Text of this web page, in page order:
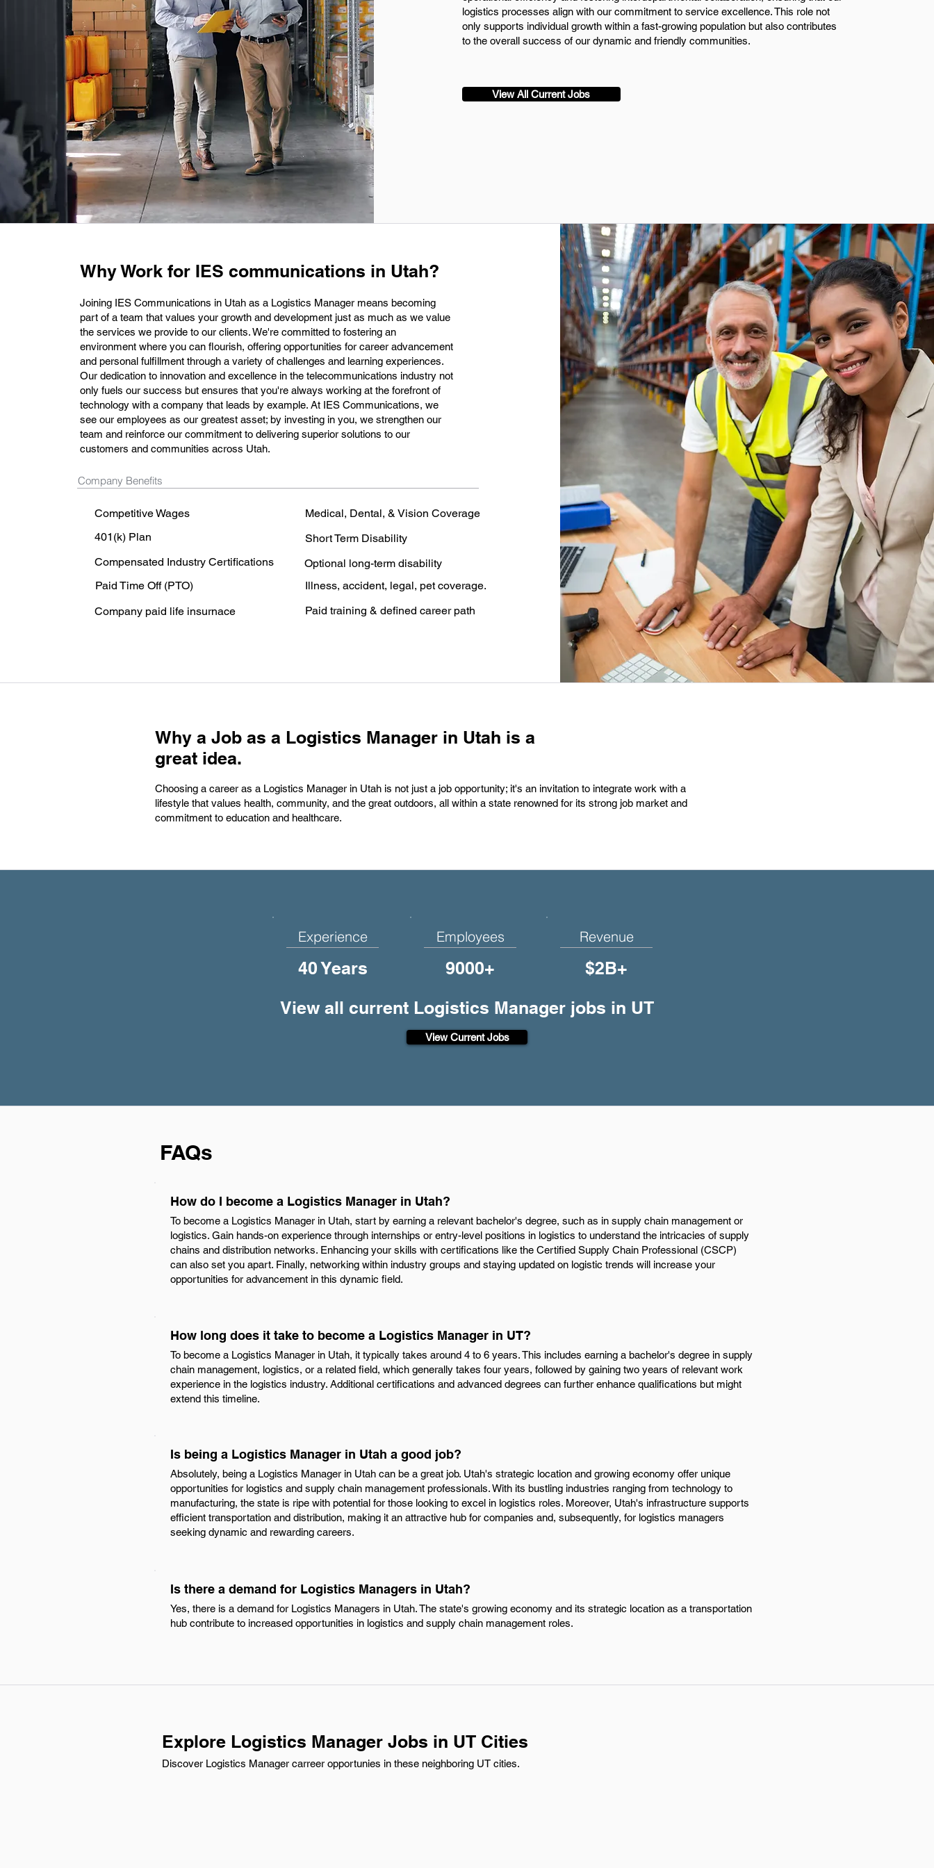
logistics processes align with our commitment to service excellence. This role not
only supports individual growth within a fast-growing population but also contributes
to the overall success of our dynamic and friendly communities.
View All Current Jobs
Why Work for IES communications in Utah?
Joining IES Communications in Utah as a Logistics Manager means becoming
part of a team that values your growth and development just as much as we value
the services we provide to our clients. We're committed to fostering an
environment where you can flourish, offering opportunities for career advancement
and personal fulfillment through a variety of challenges and learning experiences.
Our dedication to innovation and excellence in the telecommunications industry not
only fuels our success but ensures that you're always working at the forefront of
technology with a company that leads by example. At IES Communications, we
see our employees as our greatest asset; by investing in you, we strengthen our
team and reinforce our commitment to delivering superior solutions to our
customers and communities across Utah.
Company Benefits
Competitive Wages
Medical, Dental, & Vision Coverage
401(k) Plan
Short Term Disability
Compensated Industry Certifications
Optional long-term disability
Paid Time Off (PTO)
Illness, accident, legal, pet coverage.
Company paid life insurnace
Paid training & defined career path
Why a Job as a Logistics Manager in Utah is a
great idea.
Choosing a career as a Logistics Manager in Utah is not just a job opportunity; it's an invitation to integrate work with a
lifestyle that values health, community, and the great outdoors, all within a state renowned for its strong job market and
commitment to education and healthcare.
Experience
40 Years
Employees
9000+
Revenue
$2B+
View all current Logistics Manager jobs in UT
View Current Jobs
FAQs
How do I become a Logistics Manager in Utah?
To become a Logistics Manager in Utah, start by earning a relevant bachelor's degree, such as in supply chain management or
logistics. Gain hands-on experience through internships or entry-level positions in logistics to understand the intricacies of supply
chains and distribution networks. Enhancing your skills with certifications like the Certified Supply Chain Professional (CSCP)
can also set you apart. Finally, networking within industry groups and staying updated on logistic trends will increase your
opportunities for advancement in this dynamic field.
How long does it take to become a Logistics Manager in UT?
To become a Logistics Manager in Utah, it typically takes around 4 to 6 years. This includes earning a bachelor's degree in supply
chain management, logistics, or a related field, which generally takes four years, followed by gaining two years of relevant work
experience in the logistics industry. Additional certifications and advanced degrees can further enhance qualifications but might
extend this timeline.
Is being a Logistics Manager in Utah a good job?
Absolutely, being a Logistics Manager in Utah can be a great job. Utah's strategic location and growing economy offer unique
opportunities for logistics and supply chain management professionals. With its bustling industries ranging from technology to
manufacturing, the state is ripe with potential for those looking to excel in logistics roles. Moreover, Utah's infrastructure supports
efficient transportation and distribution, making it an attractive hub for companies and, subsequently, for logistics managers
seeking dynamic and rewarding careers.
Is there a demand for Logistics Managers in Utah?
Yes, there is a demand for Logistics Managers in Utah. The state's growing economy and its strategic location as a transportation
hub contribute to increased opportunities in logistics and supply chain management roles.
Explore Logistics Manager Jobs in UT Cities
Discover Logistics Manager carreer opportunies in these neighboring UT cities.